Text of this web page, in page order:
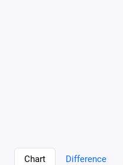
Chart Difference